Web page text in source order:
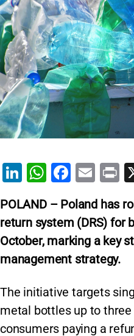
Li
k
e
dI
n
W
at
s
A
p
p
F
c
e
b
o
o
k
E
ai
l
t
POLAND – Poland has
return system (DRS) for
October, marking a key
management strategy.
The initiative targets
metal bottles up to
consumers paying a